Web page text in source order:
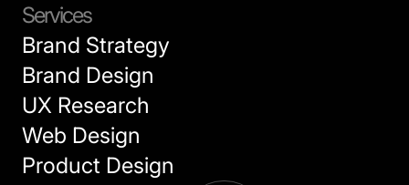
Services
Brand Strategy
Brand Design
UX Research
Web Design
Product Design